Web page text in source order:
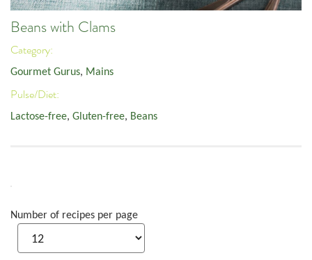
Beans with Clams
Category:
Gourmet Gurus, Mains
Pulse/Diet:
Lactose-free, Gluten-free, Beans
Number of recipes per page